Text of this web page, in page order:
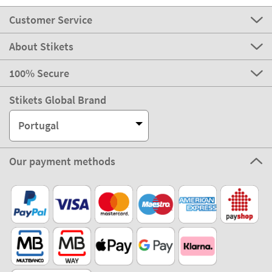
Customer Service
About Stikets
100% Secure
Stikets Global Brand
Portugal
Our payment methods